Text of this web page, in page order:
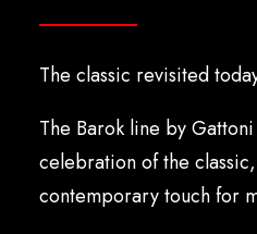
The classic revisited
The Barok line by
celebration of the
contemporary touch for